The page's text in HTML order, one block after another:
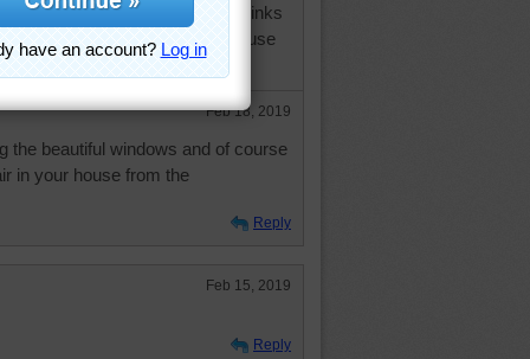
and my husband has said he thinks
get to certain windows because
Take care and be safe.
Feb 18, 2019
the beautiful windows and of course
in your house from the
Reply
Feb 15, 2019
Reply